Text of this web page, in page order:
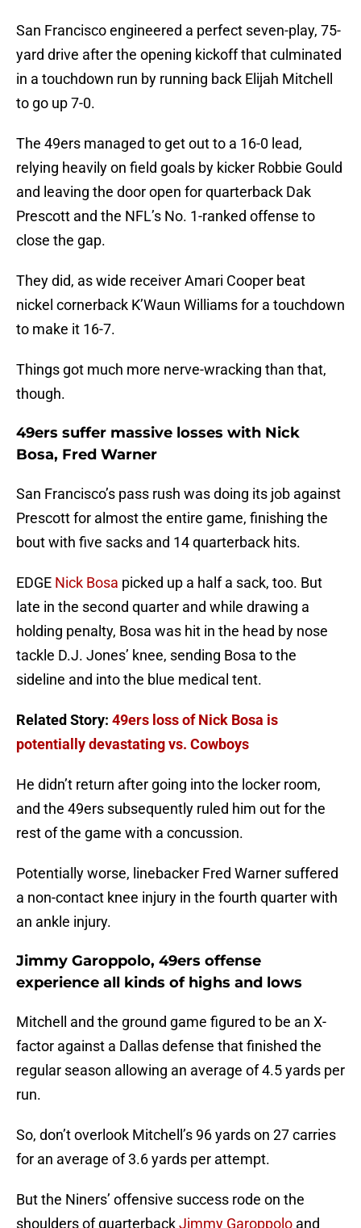
San Francisco engineered a perfect seven-play, 75-
yard drive after the opening kickoff that culminated
in a touchdown run by running back Elijah Mitchell
to go up 7-0.
The 49ers managed to get out to a 16-0 lead,
relying heavily on field goals by kicker Robbie Gould
and leaving the door open for quarterback Dak
Prescott and the NFL’s No. 1-ranked offense to
close the gap.
They did, as wide receiver Amari Cooper beat
nickel cornerback K’Waun Williams for a touchdown
to make it 16-7.
Things got much more nerve-wracking than that,
though.
49ers suffer massive losses with Nick
Bosa, Fred Warner
San Francisco’s pass rush was doing its job against
Prescott for almost the entire game, finishing the
bout with five sacks and 14 quarterback hits.
EDGE Nick Bosa picked up a half a sack, too. But
late in the second quarter and while drawing a
holding penalty, Bosa was hit in the head by nose
tackle D.J. Jones’ knee, sending Bosa to the
sideline and into the blue medical tent.
Related Story: 49ers loss of Nick Bosa is
potentially devastating vs. Cowboys
He didn’t return after going into the locker room,
and the 49ers subsequently ruled him out for the
rest of the game with a concussion.
Potentially worse, linebacker Fred Warner suffered
a non-contact knee injury in the fourth quarter with
an ankle injury.
Jimmy Garoppolo, 49ers offense
experience all kinds of highs and lows
Mitchell and the ground game figured to be an X-
factor against a Dallas defense that finished the
regular season allowing an average of 4.5 yards per
run.
So, don’t overlook Mitchell’s 96 yards on 27 carries
for an average of 3.6 yards per attempt.
But the Niners’ offensive success rode on the
shoulders of quarterbackJimmy Garoppolo and